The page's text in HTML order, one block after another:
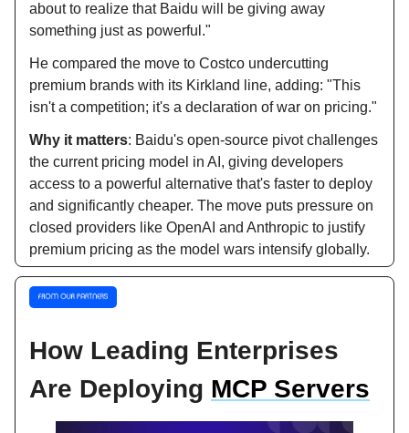
about to realize that Baidu will be giving away
something just as powerful."
He compared the move to Costco undercutting
premium brands with its Kirkland line, adding: "This
isn't a competition; it's a declaration of war on pricing."
Why it matters: Baidu's open-source pivot challenges
the current pricing model in AI, giving developers
access to a powerful alternative that's faster to deploy
and significantly cheaper. The move puts pressure on
closed providers like OpenAI and Anthropic to justify
premium pricing as the model wars intensify globally.
How Leading Enterprises
Are Deploying MCP Servers